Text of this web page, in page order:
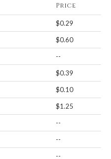
Price
$0.29
$0.60
--
$0.39
$0.10
$1.25
--
--
--